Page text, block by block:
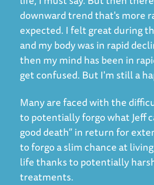
downward trend that's more
expected. I felt great during
and my body was in rapid
then my mind has been in
get confused. But I'm still a
Many are faced with the
to potentially forgo what Jeff
good death” in return for
to forgo a slim chance at
life thanks to potentially
treatments.